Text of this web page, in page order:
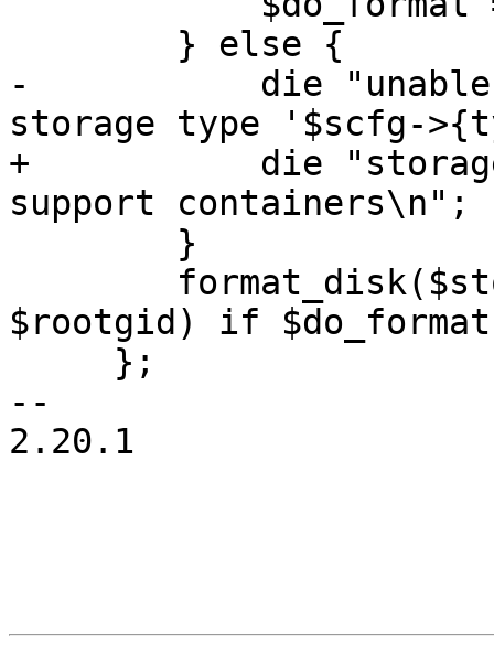
-	    die "unable to create containers on
storage type '$scfg-
+	    die "storage '$storage' does not
support containers\n";
$rootgid) if
--
2.20.1